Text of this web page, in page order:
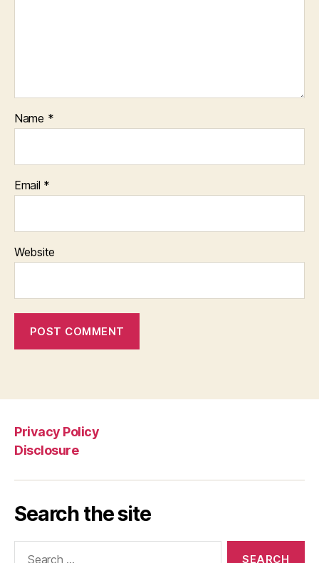
Name *
Email *
Website
Privacy Policy
Disclosure
Search the site